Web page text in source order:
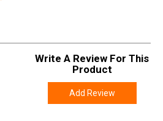
Write A Review For This
Product
Add Review